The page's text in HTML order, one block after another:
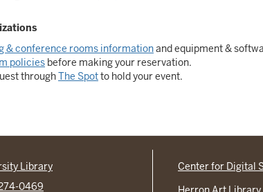
& conference rooms informationand equipment &
policies before making your reservation.
throughThe Spotto hold your event.
Library
0469
Center for Digital